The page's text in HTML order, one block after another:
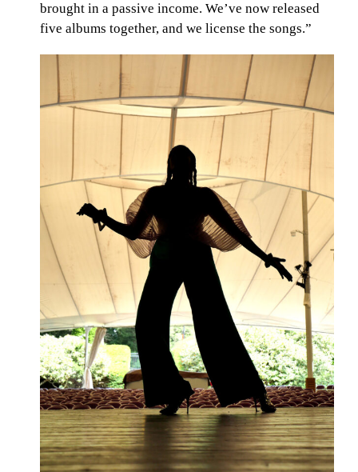
brought in a passive income. We’ve now released
five albums together, and we license the songs.”